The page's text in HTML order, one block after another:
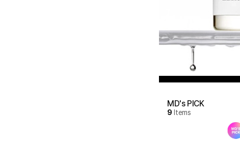
MD's PICK
9 Items